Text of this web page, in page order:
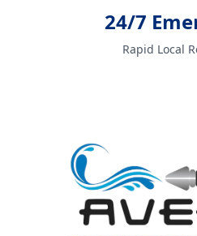
24/7
Rapid Local